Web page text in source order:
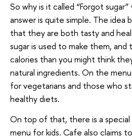
So why is it called “Forgot
answer is quite simple. The idea
that they are both tasty and
sugar is used to make them,
calories than you might think
natural ingredients. On the
for vegetarians and those who
healthy diets.
On top of that, there is a special
menu for kids. Cafe also claims